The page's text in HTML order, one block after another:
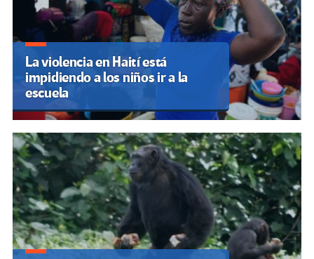
La violencia en Haití está
impidiendo a los niños ir a la
escuela